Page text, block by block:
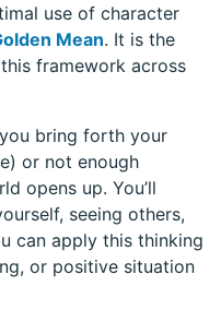
use of character
Mean. It is the
framework across
bring forth your
or not enough
opens up. You’ll
seeing others,
can apply this thinking
or positive situation